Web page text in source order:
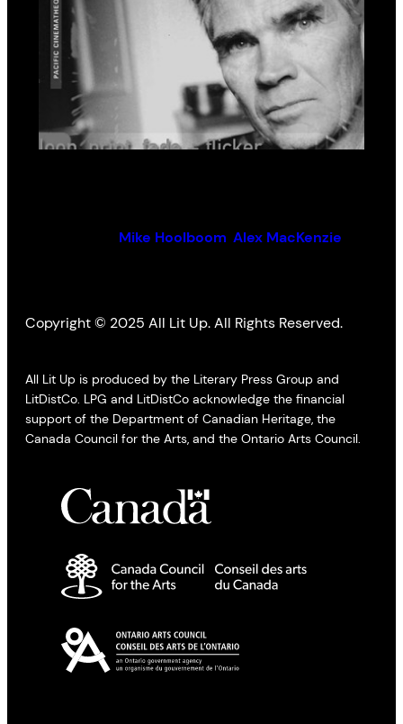
Mike Hoolboom Alex MacKenzie
Copyright © 2025 All Lit Up. All Rights Reserved.
All Lit Up is produced by the Literary Press Group and
LitDistCo. LPG and LitDistCo acknowledge the financial
support of the Department of Canadian Heritage, the
Canada Council for the Arts, and the Ontario Arts Council.